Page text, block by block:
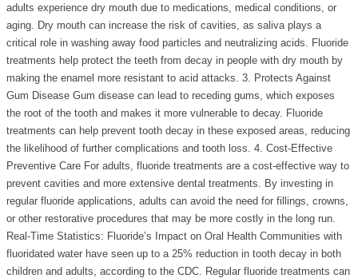
adults experience dry mouth due to medications, medical conditions, or
aging. Dry mouth can increase the risk of cavities, as saliva plays a
critical role in washing away food particles and neutralizing acids. Fluoride
treatments help protect the teeth from decay in people with dry mouth by
making the enamel more resistant to acid attacks. 3. Protects Against
Gum Disease Gum disease can lead to receding gums, which exposes
the root of the tooth and makes it more vulnerable to decay. Fluoride
treatments can help prevent tooth decay in these exposed areas, reducing
the likelihood of further complications and tooth loss. 4. Cost-Effective
Preventive Care For adults, fluoride treatments are a cost-effective way to
prevent cavities and more extensive dental treatments. By investing in
regular fluoride applications, adults can avoid the need for fillings, crowns,
or other restorative procedures that may be more costly in the long run.
Real-Time Statistics: Fluoride’s Impact on Oral Health Communities with
fluoridated water have seen up to a 25% reduction in tooth decay in both
children and adults, according to the CDC. Regular fluoride treatments can